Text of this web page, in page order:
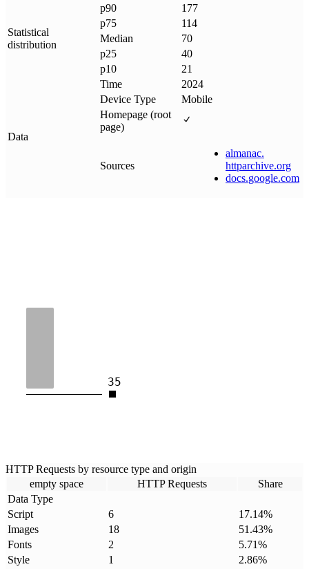
Statistical
distribution
p90
177
p75
114
Median
70
p25
40
p10
21
Data
Time
2024
Device Type
Mobile
Homepage (root
page)
Sources
almanac.
httparchive.org
docs.google.com
35
HTTP Requests by resource type and origin
empty space
HTTP Requests
Share
Data Type
Script
6 17.14%
Images
18 51.43%
Fonts
2 5.71%
Style
1 2.86%